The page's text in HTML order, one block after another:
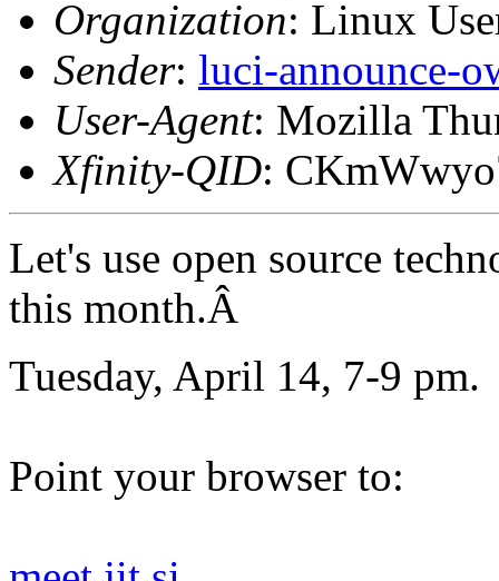
Organization: Linux
Sender: luci-announce-
User-Agent: Mozilla
Xfinity-QID:
Let's use open source
this month.Â
Tuesday, April 14, 7-9 pm.
Point your browser to: